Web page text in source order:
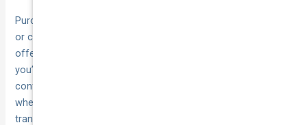
Purchasing CTP is straightforward. You can buy green slips
or certificates directly through insurer websites, compare
offers on online platforms, or go through a broker. Once
you’ve settled on a policy, you’ll receive a digital certificate,
confirmation number or paper slip—details you must present
when lodging your registration. In most states, the insurer
transmits your details automatically to the transport